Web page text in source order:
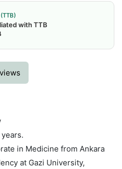
with TTB
years.
in Medicine from Ankara
at Gazi University,